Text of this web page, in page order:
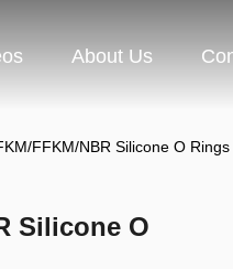
About Us
FFKM/NBR Silicone O
Silicone O